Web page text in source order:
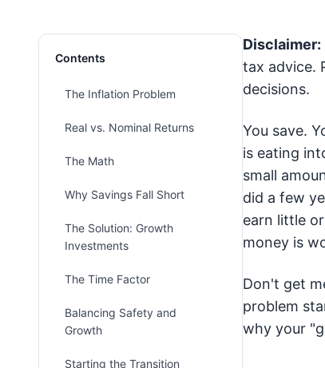
Contents
The Inflation Problem
Real vs. Nominal Returns
The Math
Why Savings Fall Short
The Solution: Growth
Investments
The Time Factor
Balancing Safety and
Growth
Starting the Transition
Disclaimer:
tax advice.
decisions.
You save.
is eating
small
did a few
earn little
money is
Don't get
problem
why your